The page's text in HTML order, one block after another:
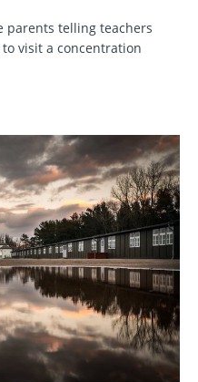
parents telling teachers
visit a concentration